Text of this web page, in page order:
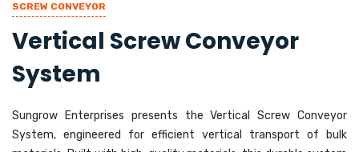
SCREW CONVEYOR
Vertical Screw Conveyor
System
Sungrow Enterprises presents the Vertical Screw Conveyor
System, engineered for efficient vertical transport of bulk